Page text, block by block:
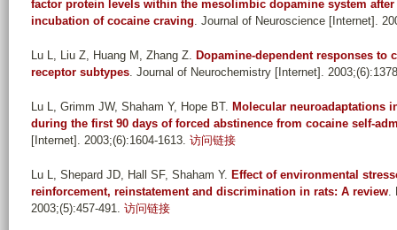
factor protein levels within the mesolimbic dopamine system
incubation of cocaine craving. Journal of Neuroscience [Internet].
Lu L, Liu Z, Huang M, Zhang Z. Dopamine-dependent responses
receptor subtypes. Journal of Neurochemistry [Internet].
Lu L, Grimm JW, Shaham Y, Hope BT. Molecular neuroadaptations
during the first 90 days of forced abstinence from cocaine self-
[Internet]. 2003;(6):1604-1613. 访问链接
Lu L, Shepard JD, Hall SF, Shaham Y. Effect of environmental
reinforcement, reinstatement and discrimination in rats: A review.
2003;(5):457-491. 访问链接